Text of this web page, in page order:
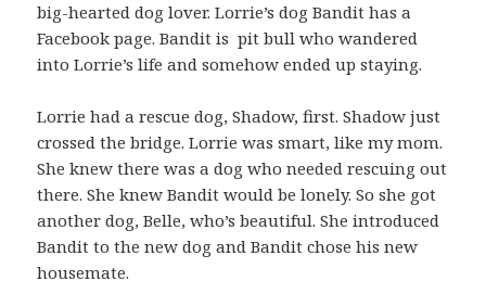
big-hearted dog lover. Lorrie’s dog Bandit has a
Facebook page. Bandit is pit bull who wandered
into Lorrie’s life and somehow ended up staying.
Lorrie had a rescue dog, Shadow, first. Shadow just
crossed the bridge. Lorrie was smart, like my mom.
She knew there was a dog who needed rescuing out
there. She knew Bandit would be lonely. So she got
another dog, Belle, who’s beautiful. She introduced
Bandit to the new dog and Bandit chose his new
housemate.